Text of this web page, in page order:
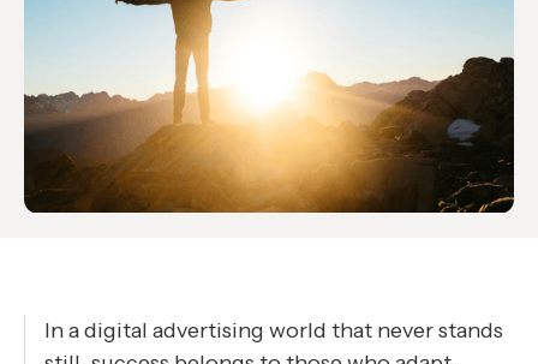
In a digital advertising world that never stands